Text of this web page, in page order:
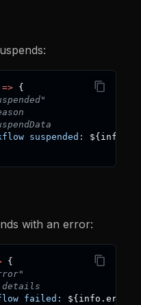
=> {
suspended: ${ info
with an error:
{
failed: ${ info . error